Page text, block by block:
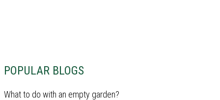
POPULAR BLOGS
What to do with an empty garden?